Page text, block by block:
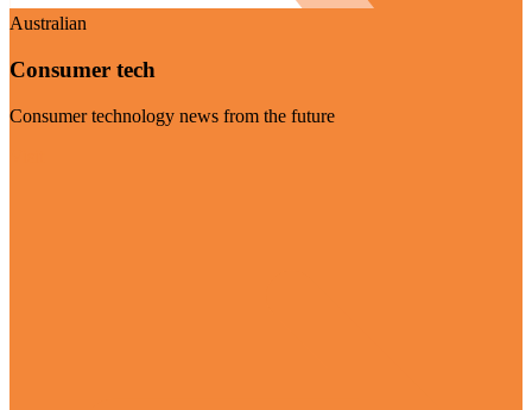
Australian
Consumer tech
Consumer technology news from the future